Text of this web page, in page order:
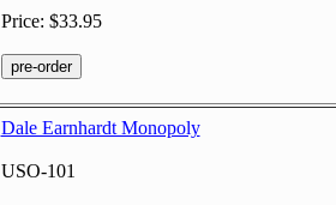
Price: $33.95
Dale Earnhardt Monopoly
USO-101